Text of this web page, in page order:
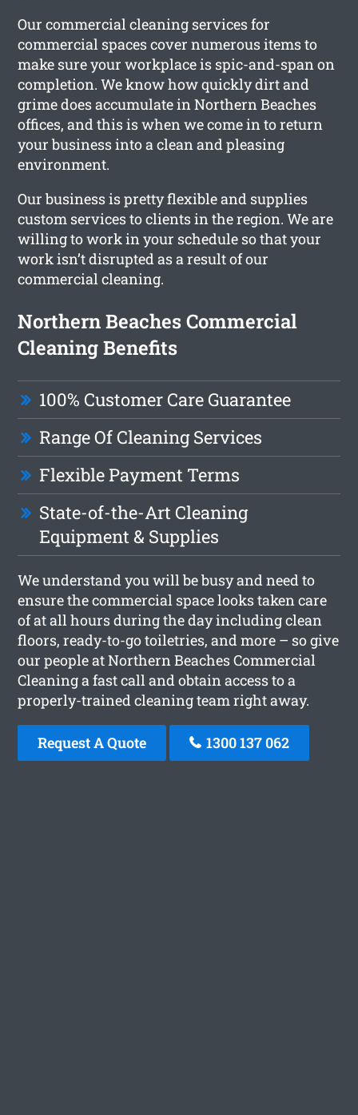
Our commercial cleaning services for
commercial spaces cover numerous items to
make sure your workplace is spic-and-span on
completion. We know how quickly dirt and
grime does accumulate in Northern Beaches
offices, and this is when we come in to return
your business into a clean and pleasing
environment.
Our business is pretty flexible and supplies
custom services to clients in the region. We are
willing to work in your schedule so that your
work isn’t disrupted as a result of our
commercial cleaning.
Northern Beaches Commercial
Cleaning Benefits
100% Customer Care Guarantee
Range Of Cleaning Services
Flexible Payment Terms
State-of-the-Art Cleaning
Equipment & Supplies
We understand you will be busy and need to
ensure the commercial space looks taken care
of at all hours during the day including clean
floors, ready-to-go toiletries, and more – so give
our people at Northern Beaches Commercial
Cleaning a fast call and obtain access to a
properly-trained cleaning team right away.
Request A Quote 1300 137 062